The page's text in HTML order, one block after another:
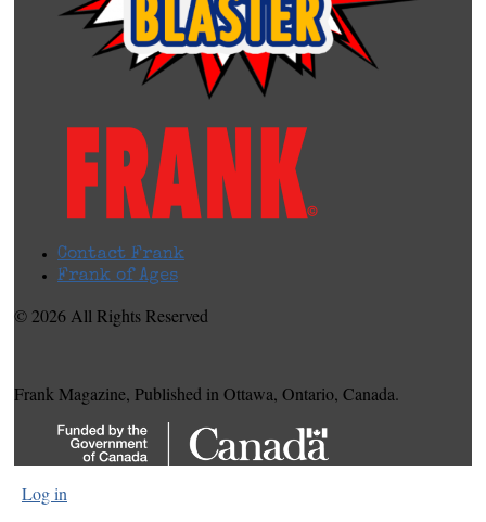
Contact Frank
Frank of Ages
© 2026 All Rights Reserved
Frank Magazine, Published in Ottawa, Ontario, Canada.
Log in